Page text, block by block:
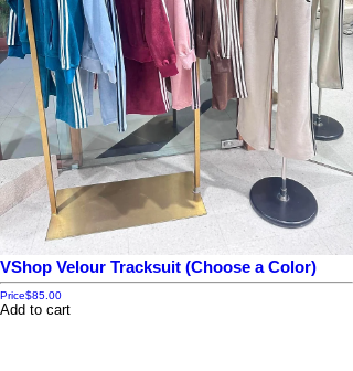
VShop Velour Tracksuit (Choose a Color)
Price$85.00
Add to cart